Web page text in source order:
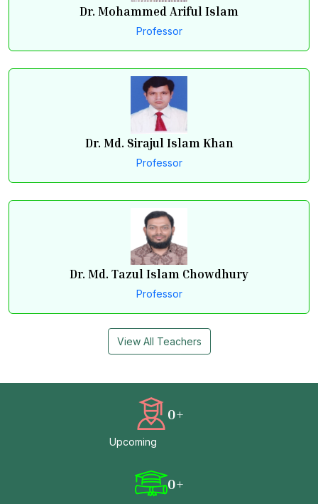
Dr. Mohammed Ariful Islam
Professor
Dr. Md. Sirajul Islam Khan
Professor
Dr. Md. Tazul Islam Chowdhury
Professor
View All Teachers
0+
Upcoming
0+